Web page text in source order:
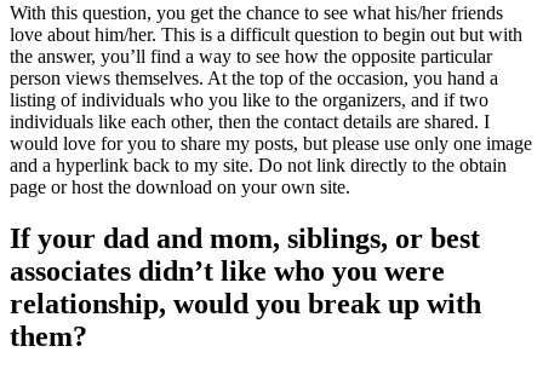
With this question, you get the chance to see what his/her friends
love about him/her. This is a difficult question to begin out but with
the answer, you’ll find a way to see how the opposite particular
person views themselves. At the top of the occasion, you hand a
listing of individuals who you like to the organizers, and if two
individuals like each other, then the contact details are shared. I
would love for you to share my posts, but please use only one image
and a hyperlink back to my site. Do not link directly to the obtain
page or host the download on your own site.
If your dad and mom, siblings, or best
associates didn’t like who you were
relationship, would you break up with
them?